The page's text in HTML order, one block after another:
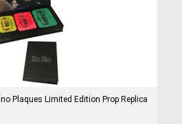
Plaques Limited Edition Prop Replica